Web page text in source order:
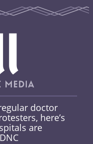
doctor
here’s
are